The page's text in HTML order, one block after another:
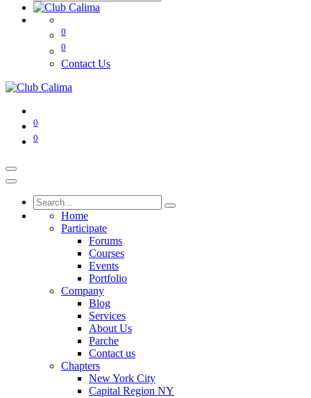
0
0
Contact Us
0
0
Home
Participate
Forums
Courses
Events
Portfolio
Company
Blog
Services
About Us
Parche
Contact us
Chapters
New York City
Capital Region NY